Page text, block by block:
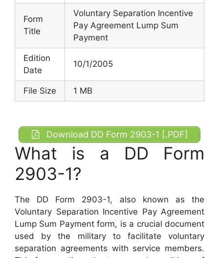
Form
Title
Voluntary Separation Incentive
Pay Agreement Lump Sum
Payment
Edition
Date
10/1/2005
File Size 1 MB
Download DD Form 2903-1 [.PDF]
What is a DD Form
2903-1?
The DD Form 2903-1, also known as the
Voluntary Separation Incentive Pay Agreement
Lump Sum Payment form, is a crucial document
used by the military to facilitate voluntary
separation agreements with service members.